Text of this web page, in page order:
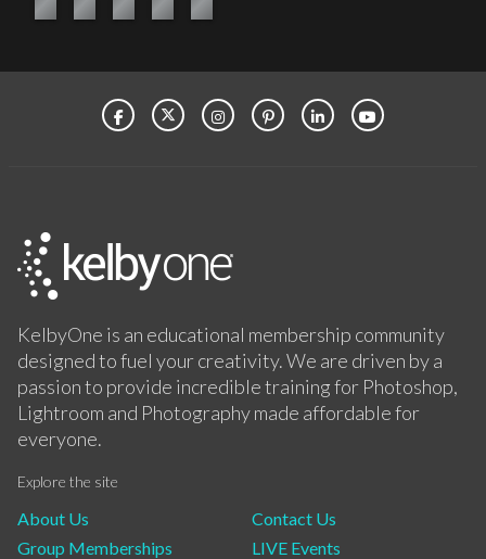
KelbyOne is an educational membership community
designed to fuel your creativity. We are driven by a
passion to provide incredible training for Photoshop,
Lightroom and Photography made affordable for
everyone.
Explore the site
About Us
Group Memberships
Contact Us
LIVE Events